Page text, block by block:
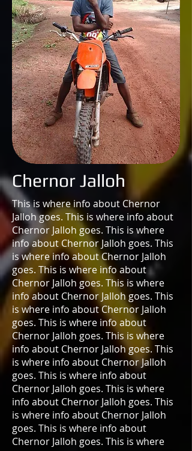
Chernor Jalloh
This is where info about Chernor
Jalloh goes. This is where info about
Chernor Jalloh goes. This is where
info about Chernor Jalloh goes. This
is where info about Chernor Jalloh
goes. This is where info about
Chernor Jalloh goes. This is where
info about Chernor Jalloh goes. This
is where info about Chernor Jalloh
goes. This is where info about
Chernor Jalloh goes. This is where
info about Chernor Jalloh goes. This
is where info about Chernor Jalloh
goes. This is where info about
Chernor Jalloh goes. This is where
info about Chernor Jalloh goes. This
is where info about Chernor Jalloh
goes. This is where info about
Chernor Jalloh goes. This is where